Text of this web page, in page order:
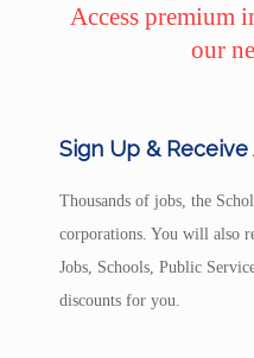
Access premium
our
Sign Up &
Thousands of jobs, the
corporations. You will also
Jobs, Schools, Public
discounts for you.